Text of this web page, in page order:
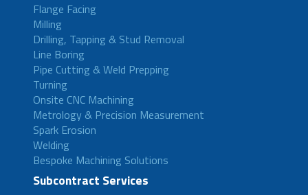
Flange Facing
Milling
Drilling, Tapping & Stud Removal
Line Boring
Pipe Cutting & Weld Prepping
Turning
Onsite CNC Machining
Metrology & Precision Measurement
Spark Erosion
Welding
Bespoke Machining Solutions
Subcontract Services